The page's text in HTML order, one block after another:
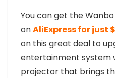
You can get the
onAliExpress for just
on this great deal to
entertainment system
projector that brings